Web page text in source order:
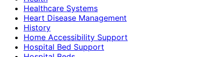
Healthcare Systems
Heart Disease Management
History
Home Accessibility Support
Hospital Bed Support